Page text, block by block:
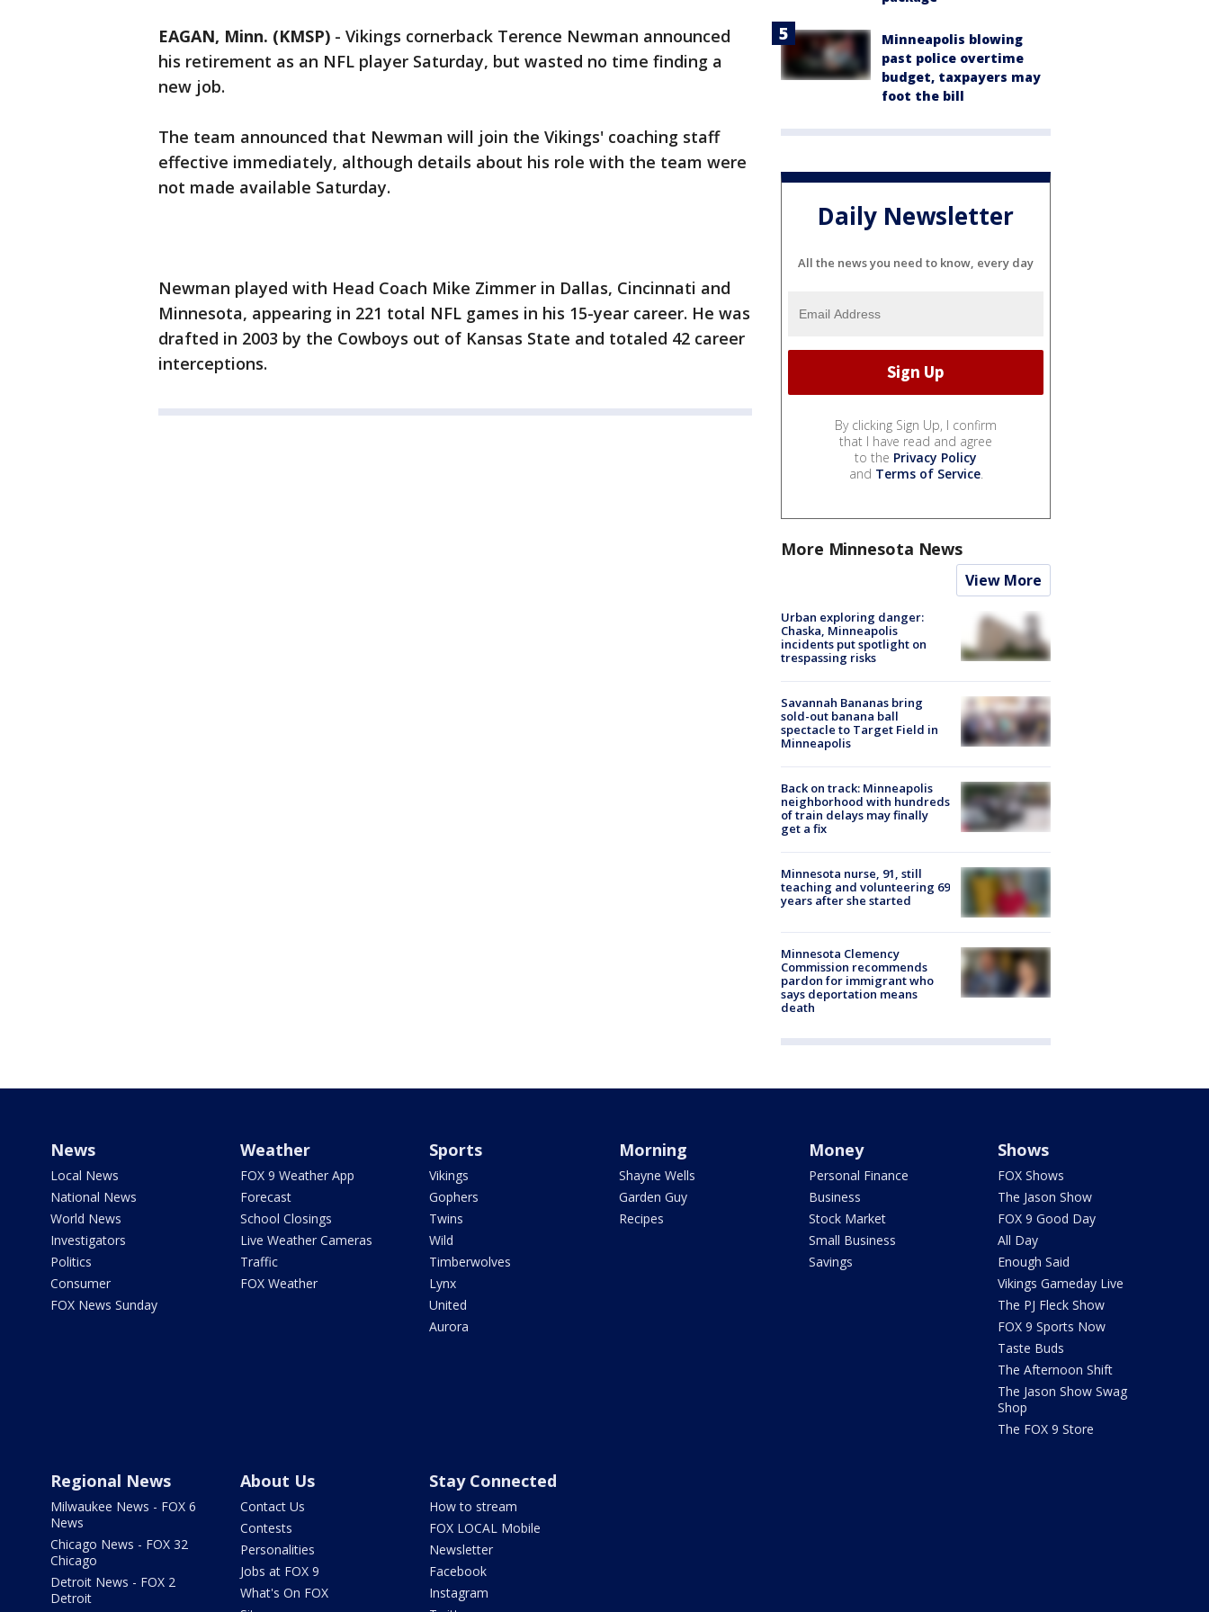
EAGAN, Minn. (KMSP) - Vikings cornerback Terence Newman announced
his retirement as an NFL player Saturday, but wasted no time finding a
new job.
The team announced that Newman will join the Vikings' coaching staff
effective immediately, although details about his role with the team were
not made available Saturday.
Newman played with Head Coach Mike Zimmer in Dallas, Cincinnati and
Minnesota, appearing in 221 total NFL games in his 15-year career. He was
drafted in 2003 by the Cowboys out of Kansas State and totaled 42 career
interceptions.
Minneapolis blowing
past police overtime
budget, taxpayers may
foot the bill
Daily Newsletter
All the news you need to know, every day
By clicking Sign Up, I confirm
that I have read and agree
to the Privacy Policy
and Terms of Service.
More Minnesota News
View More
Urban exploring danger:
Chaska, Minneapolis
incidents put spotlight on
trespassing risks
Savannah Bananas bring
sold-out banana ball
spectacle to Target Field in
Minneapolis
Back on track: Minneapolis
neighborhood with hundreds
of train delays may finally
get a fix
Minnesota nurse, 91, still
teaching and volunteering 69
years after she started
Minnesota Clemency
Commission recommends
pardon for immigrant who
says deportation means
death
News
Local News
National News
World News
Investigators
Politics
Consumer
FOX News Sunday
Weather
FOX 9 Weather App
Forecast
School Closings
Live Weather Cameras
Traffic
FOX Weather
Sports
Vikings
Gophers
Twins
Wild
Timberwolves
Lynx
United
Aurora
Morning
Shayne Wells
Garden Guy
Recipes
Money
Personal Finance
Business
Stock Market
Small Business
Savings
Shows
FOX Shows
The Jason Show
FOX 9 Good Day
All Day
Enough Said
Vikings Gameday Live
The PJ Fleck Show
FOX 9 Sports Now
Taste Buds
The Afternoon Shift
The Jason Show Swag
Shop
The FOX 9 Store
Regional News
Milwaukee News - FOX 6
News
Chicago News - FOX 32
Chicago
Detroit News - FOX 2
Detroit
About Us
Contact Us
Contests
Personalities
Jobs at FOX 9
What's On FOX
Stay Connected
How to stream
FOX LOCAL Mobile
Newsletter
Facebook
Instagram